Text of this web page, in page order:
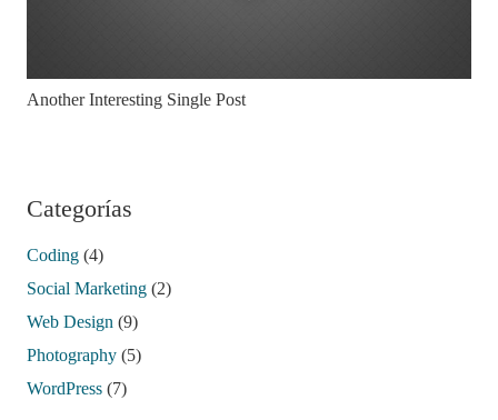
Another Interesting Single Post
Categorías
Coding (4)
Social Marketing (2)
Web Design (9)
Photography (5)
WordPress (7)